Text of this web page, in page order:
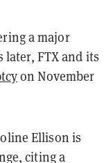
a major
later, FTX and its
on November
Ellison is
citing a